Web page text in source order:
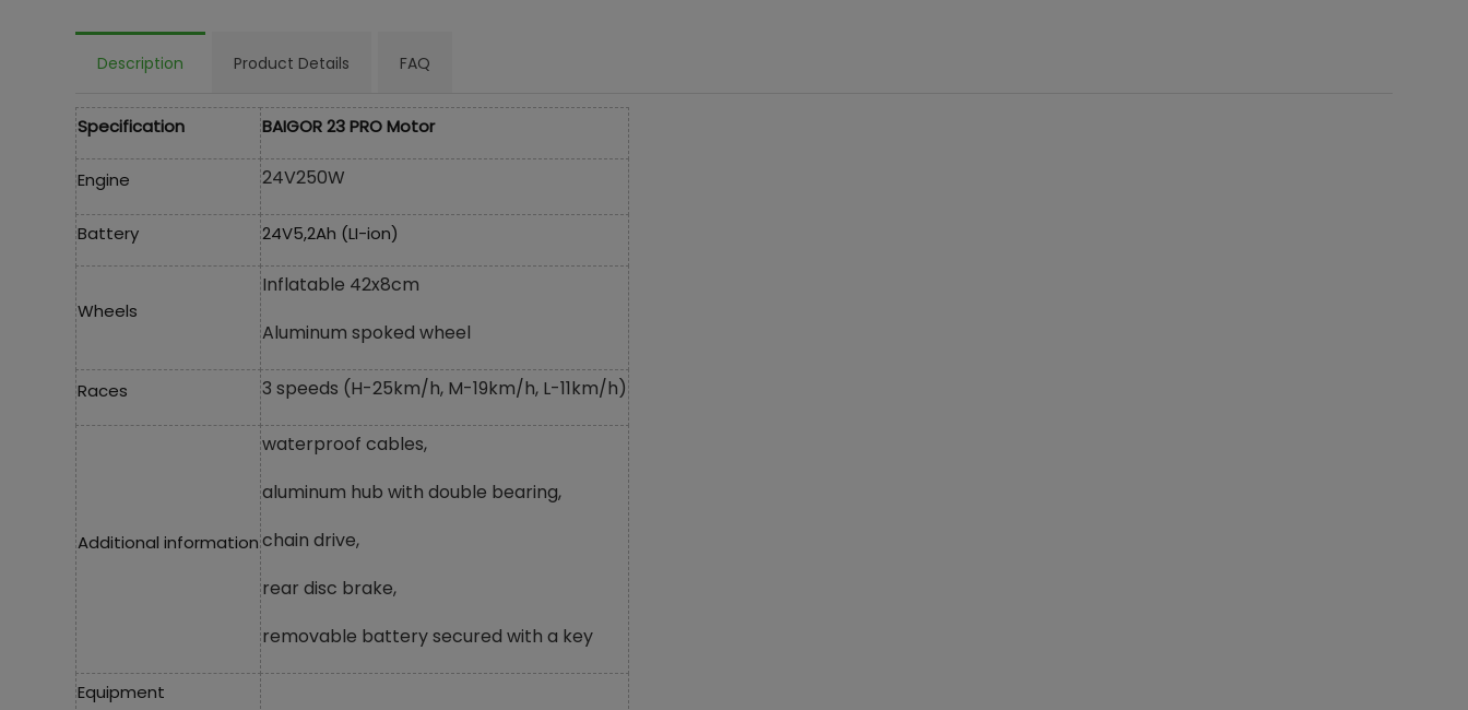
Description Product Details FAQ
Specification BAIGOR 23 PRO Motor
Engine 24V250W
Battery 24V5,2Ah (LI-ion)
Wheels
Inflatable 42x8cm
Aluminum spoked wheel
Races 3 speeds (H-25km/h, M-19km/h, L-11km/h)
Additional information
waterproof cables,
aluminum hub with double bearing,
chain drive,
rear disc brake,
removable battery secured with a key
Equipment